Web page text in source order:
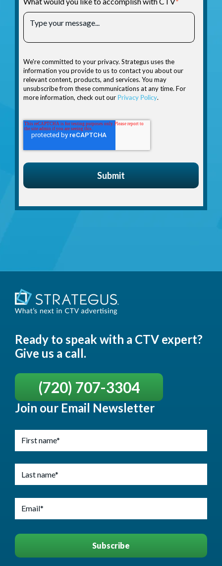
We're committed to your privacy. Strategus uses the
information you provide to us to contact you about our
relevant content, products, and services. You may
unsubscribe from these communications at any time. For
more information, check out our Privacy Policy.
Ready to speak with a CTV expert?
Give us a call.
(720) 707-3304
Join our Email Newsletter